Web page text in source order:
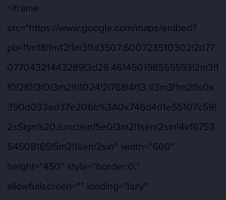
<iframe
src="https://www.google.com/maps/embed?
pb=!1m18!1m12!1m3!1d3507.600723510302!2d77.
07704321443289!3d28.461450198555593!2m3!1
f0!2f0!3f0!3m2!1i1024!2i768!4f13.1!3m3!1m2!1s0x
390d033ed37e206b%3A0x746d4d1e55107c59!
2sSign%20Junction!5e0!3m2!1sen!2sin!4v16753
54508165!5m2!1sen!2sin" width="600"
height="450" style="border:0;"
allowfullscreen="" loading="lazy"